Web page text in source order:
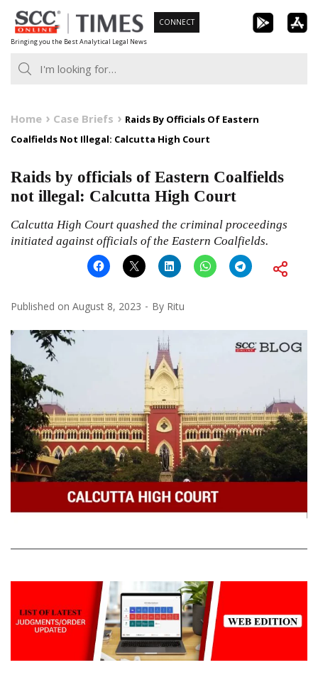
Skip
to
content
Bringing you the Best Analytical Legal News
CONNECT
Home Case Briefs
Raids By Officials Of Eastern
Coalfields Not Illegal: Calcutta High Court
Raids by officials of Eastern Coalfields
not illegal: Calcutta High Court
Calcutta High Court quashed the criminal proceedings
initiated against officials of the Eastern Coalfields.
Published on August 8, 2023 By Ritu